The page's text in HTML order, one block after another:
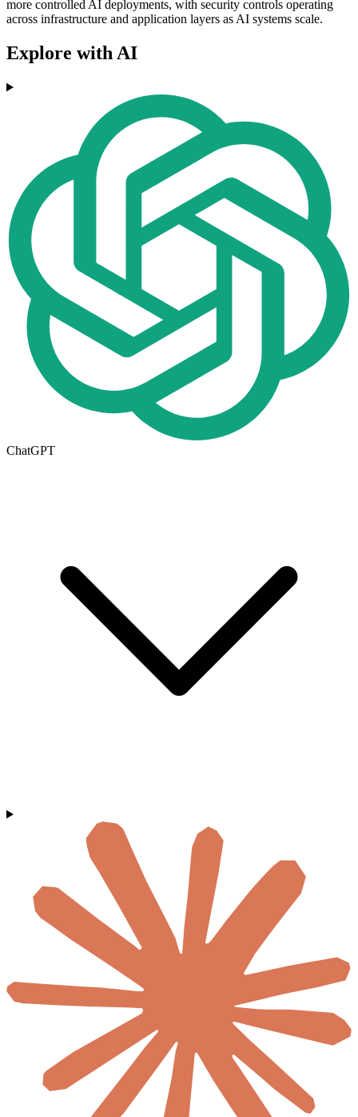
more controlled AI deployments, with security controls operating
across infrastructure and application layers as AI systems scale.
Explore with AI
ChatGPT